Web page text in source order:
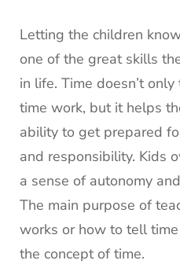
Letting the children
one of the great skills
in life. Time doesn’t
time work, but it helps
ability to get prepared
and responsibility. Kids
a sense of autonomy
The main purpose of
works or how to tell
the concept of time.